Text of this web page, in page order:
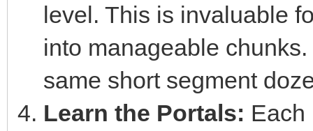
level. This is invaluable
into manageable
same short segment
Learn the Portals: Each